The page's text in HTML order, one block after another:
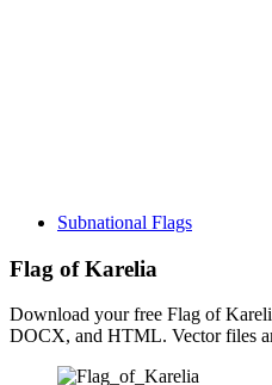
Subnational Flags
Flag of Karelia
Download your free Flag of
DOCX, and HTML. Vector files